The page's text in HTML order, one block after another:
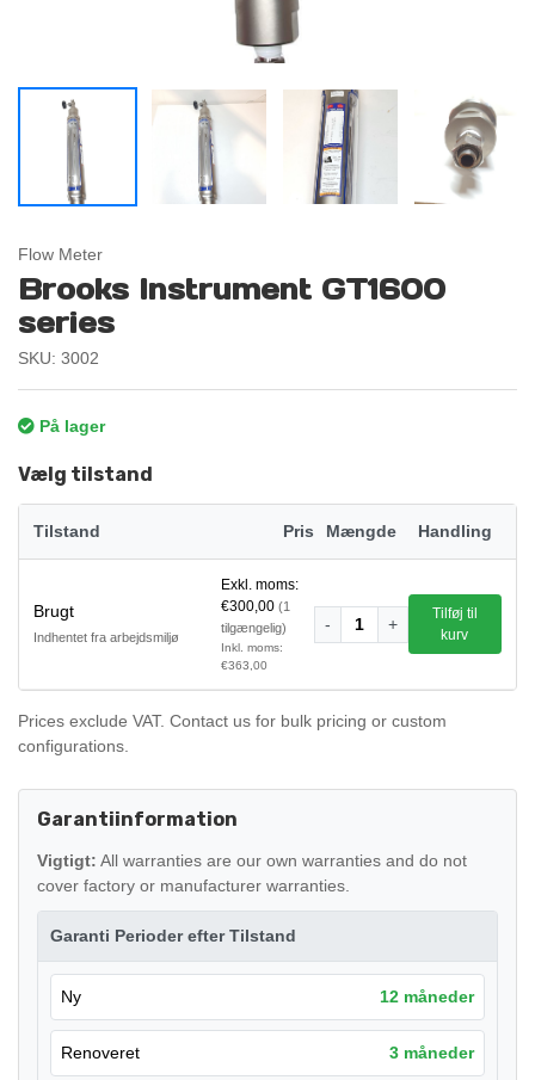
Flow Meter
Brooks Instrument GT1600
series
SKU: 3002
På lager
Vælg tilstand
Tilstand Pris Mængde Handling
Brugt
Indhentet fra arbejdsmiljø
Exkl. moms:
€300,00 (1
tilgængelig)
Inkl. moms:
€363,00
- 1 +
Tilføj til
kurv
Prices exclude VAT. Contact us for bulk pricing or custom
configurations.
Garantiinformation
Vigtigt: All warranties are our own warranties and do not
cover factory or manufacturer warranties.
Garanti Perioder efter Tilstand
Ny 12 måneder
Renoveret 3 måneder